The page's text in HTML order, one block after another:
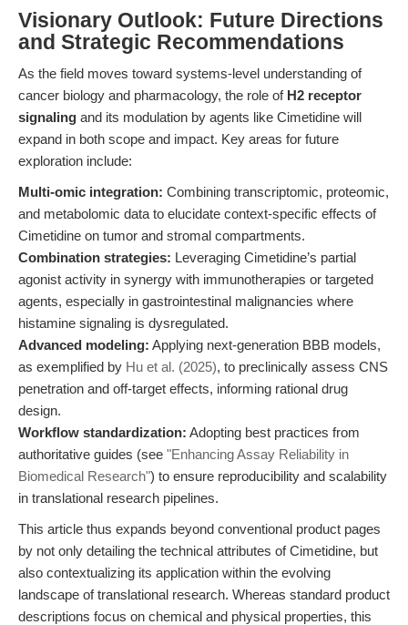
Visionary Outlook: Future Directions
and Strategic Recommendations
As the field moves toward systems-level understanding of
cancer biology and pharmacology, the role of H2 receptor
signaling and its modulation by agents like Cimetidine will
expand in both scope and impact. Key areas for future
exploration include:
Multi-omic integration: Combining transcriptomic, proteomic,
and metabolomic data to elucidate context-specific effects of
Cimetidine on tumor and stromal compartments.
Combination strategies: Leveraging Cimetidine’s partial
agonist activity in synergy with immunotherapies or targeted
agents, especially in gastrointestinal malignancies where
histamine signaling is dysregulated.
Advanced modeling: Applying next-generation BBB models,
as exemplified by Hu et al. (2025), to preclinically assess CNS
penetration and off-target effects, informing rational drug
design.
Workflow standardization: Adopting best practices from
authoritative guides (see "Enhancing Assay Reliability in
Biomedical Research") to ensure reproducibility and scalability
in translational research pipelines.
This article thus expands beyond conventional product pages
by not only detailing the technical attributes of Cimetidine, but
also contextualizing its application within the evolving
landscape of translational research. Whereas standard product
descriptions focus on chemical and physical properties, this